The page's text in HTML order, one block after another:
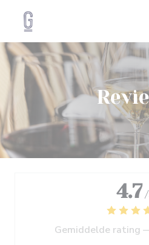
4.7
Gemiddelde rating